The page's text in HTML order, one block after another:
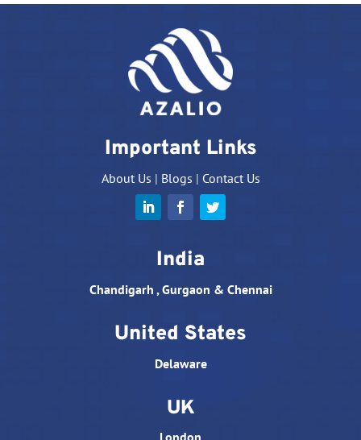
Important Links
About Us | Blogs | Contact Us
India
Chandigarh , Gurgaon & Chennai
United States
Delaware
UK
London